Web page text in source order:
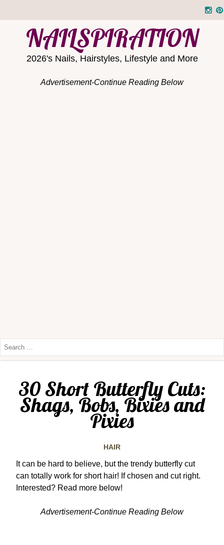
NAILSPIRATION
2026's Nails, Hairstyles, Lifestyle and More
Advertisement-Continue Reading Below
30 Short Butterfly Cuts:
Shags, Bobs, Bixies and
Pixies
HAIR
It can be hard to believe, but the trendy butterfly cut
can totally work for short hair! If chosen and cut right.
Interested? Read more below!
Advertisement-Continue Reading Below